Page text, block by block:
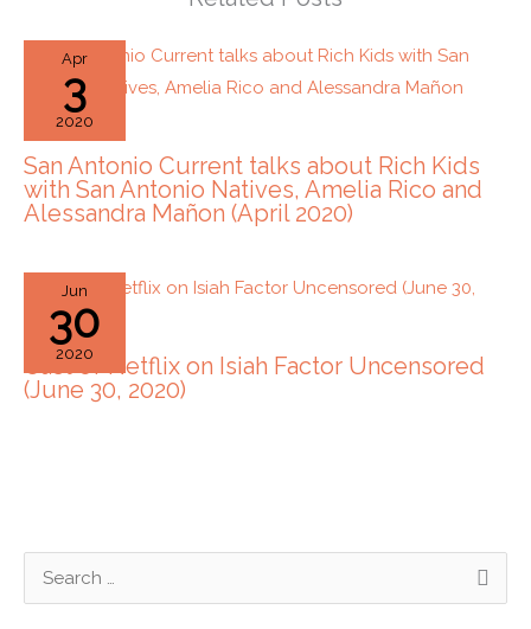
Apr
3
2020
San Antonio Current talks about Rich Kids
with San Antonio Natives, Amelia Rico and
Alessandra Mañon (April 2020)
Jun
30
2020
Cast of Netflix on Isiah Factor Uncensored
(June 30, 2020)